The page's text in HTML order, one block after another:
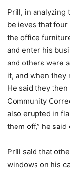
Prill, in analyzing
believes that
the office
and enter his
and others were
it, and when they
He said they
Community
also erupted in
them off,” he
Prill said that
windows on his